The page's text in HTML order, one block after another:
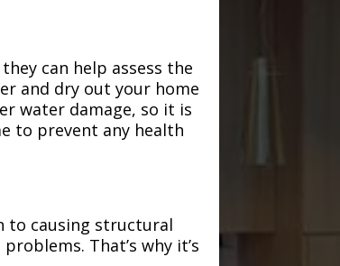
can help assess the
and dry out your home
water damage, so it is
to prevent any health
to causing structural
That’s why it’s